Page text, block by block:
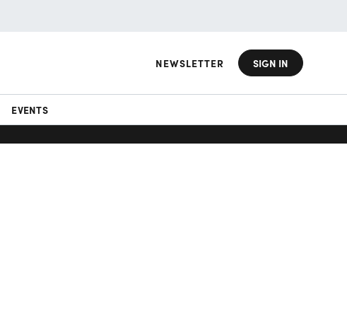
NEWSLETTER SIGN IN
EVENTS